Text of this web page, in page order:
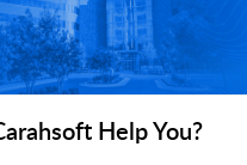
Help You?